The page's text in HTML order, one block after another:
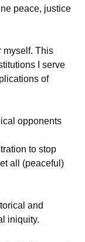
peace, justice
myself. This
I serve
of
opponents
to stop
all (peaceful)
and
iniquity.